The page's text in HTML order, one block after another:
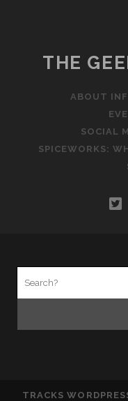
THE
ABOUT
SOCIAL
SPICEWORKS:
TRACKS